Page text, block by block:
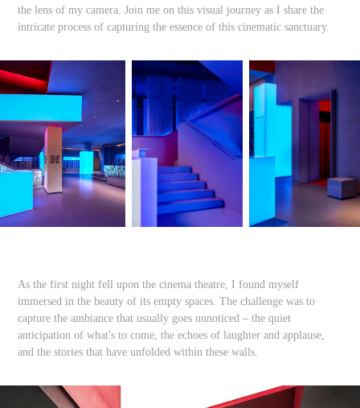
the lens of my camera. Join me on this visual journey as I share the
intricate process of capturing the essence of this cinematic sanctuary.
As the first night fell upon the cinema theatre, I found myself
immersed in the beauty of its empty spaces. The challenge was to
capture the ambiance that usually goes unnoticed – the quiet
anticipation of what's to come, the echoes of laughter and applause,
and the stories that have unfolded within these walls.